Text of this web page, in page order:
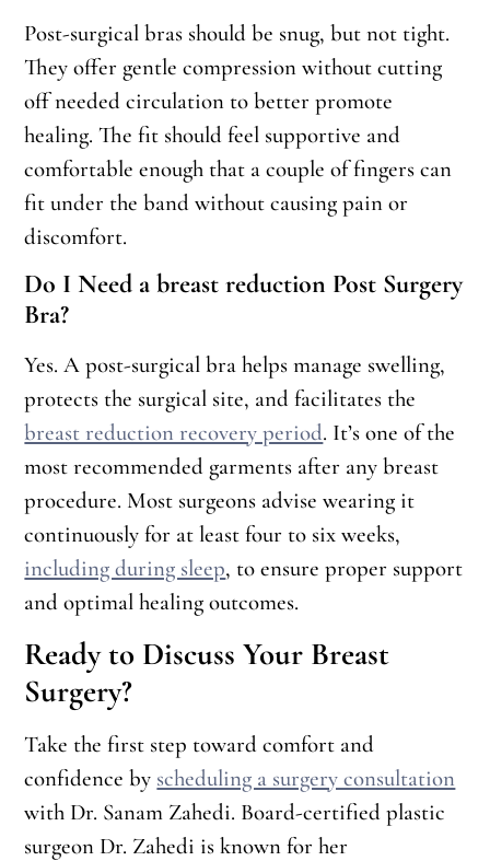
Post-surgical bras should be snug, but not tight.
They offer gentle compression without cutting
off needed circulation to better promote
healing. The fit should feel supportive and
comfortable enough that a couple of fingers can
fit under the band without causing pain or
discomfort.
Do I Need a breast reduction Post Surgery
Bra?
Yes. A post-surgical bra helps manage swelling,
protects the surgical site, and facilitates the
breast reduction recovery period. It’s one of the
most recommended garments after any breast
procedure. Most surgeons advise wearing it
continuously for at least four to six weeks,
including during sleep, to ensure proper support
and optimal healing outcomes.
Ready to Discuss Your Breast
Surgery?
Take the first step toward comfort and
confidence by scheduling a surgery consultation
with Dr. Sanam Zahedi. Board-certified plastic
surgeon Dr. Zahedi is known for her